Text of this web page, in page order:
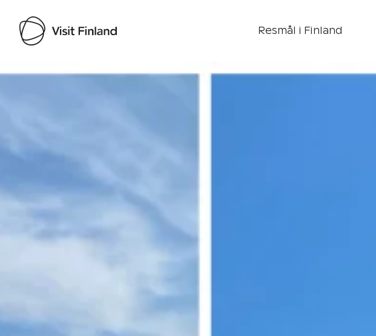
Resmål i Finland
Visit Finland